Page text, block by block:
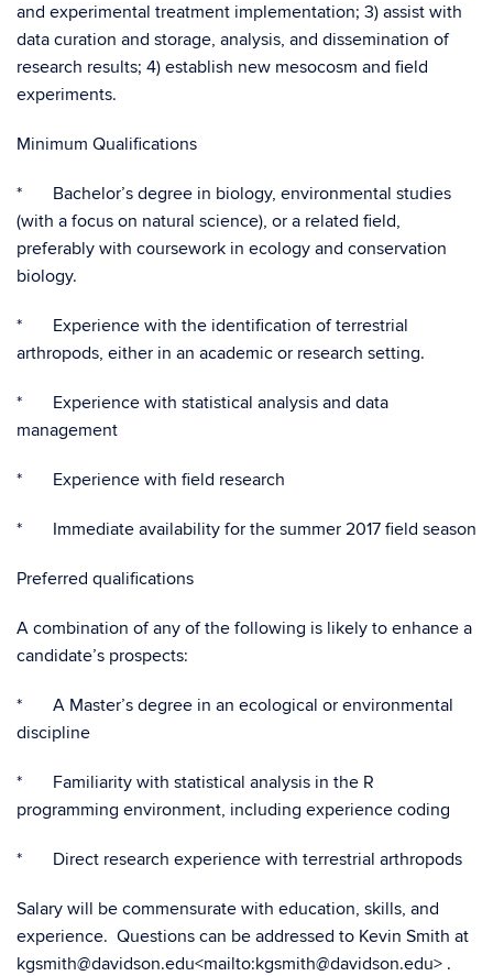
and experimental treatment implementation; 3) assist with
data curation and storage, analysis, and dissemination of
research results; 4) establish new mesocosm and field
experiments.
Minimum Qualifications
* Bachelor’s degree in biology, environmental studies
(with a focus on natural science), or a related field,
preferably with coursework in ecology and conservation
biology.
* Experience with the identification of terrestrial
arthropods, either in an academic or research setting.
* Experience with statistical analysis and data
management
* Experience with field research
* Immediate availability for the summer 2017 field season
Preferred qualifications
A combination of any of the following is likely to enhance a
candidate’s prospects:
* A Master’s degree in an ecological or environmental
discipline
* Familiarity with statistical analysis in the R
programming environment, including experience coding
* Direct research experience with terrestrial arthropods
Salary will be commensurate with education, skills, and
experience. Questions can be addressed to Kevin Smith at
kgsmith@davidson.edu<mailto:kgsmith@davidson.edu> .